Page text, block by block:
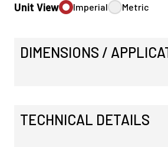
Unit View Imperial Metric
DIMENSIONS /
TECHNICAL DETAILS